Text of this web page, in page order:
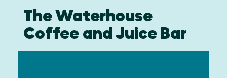
The Waterhouse
Coffee and Juice Bar